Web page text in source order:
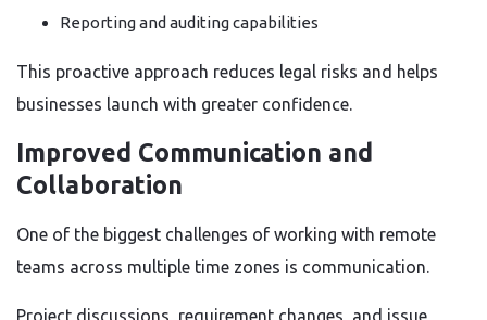
Reporting and auditing capabilities
This proactive approach reduces legal risks and helps
businesses launch with greater confidence.
Improved Communication and
Collaboration
One of the biggest challenges of working with remote
teams across multiple time zones is communication.
Project discussions, requirement changes, and issue